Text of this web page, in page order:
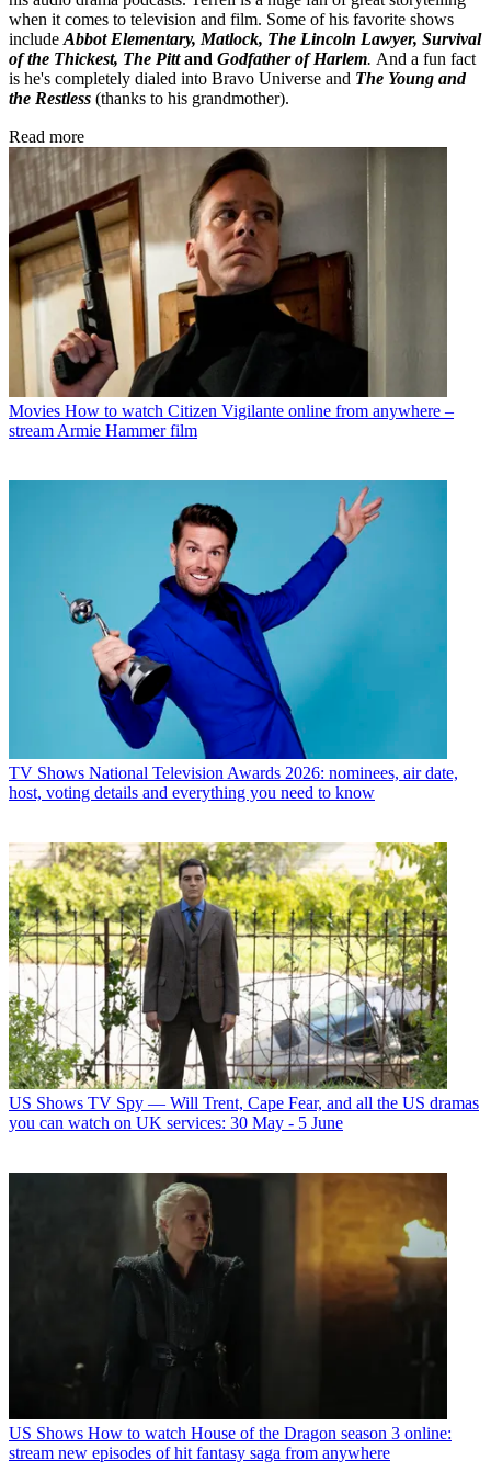
when it comes to television and film. Some of his favorite shows
include Abbot Elementary, Matlock, The Lincoln Lawyer, Survival
of the Thickest, The Pittand Godfather of Harlem. And a fun fact
is he's completely dialed into Bravo Universe and The Young and
the Restless (thanks to his grandmother).
Read more
Movies How to watch Citizen Vigilante online from anywhere –
stream Armie Hammer film
TV Shows National Television Awards 2026: nominees, air date,
host, voting details and everything you need to know
US Shows TV Spy — Will Trent, Cape Fear, and all the US dramas
you can watch on UK services: 30 May - 5 June
US Shows How to watch House of the Dragon season 3 online:
stream new episodes of hit fantasy saga from anywhere